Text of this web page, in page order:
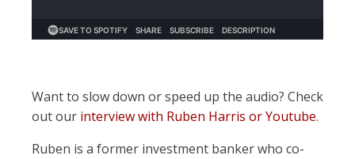
Want to slow down or speed up the audio? Check
out our interview with Ruben Harris or Youtube.
Ruben is a former investment banker who co-